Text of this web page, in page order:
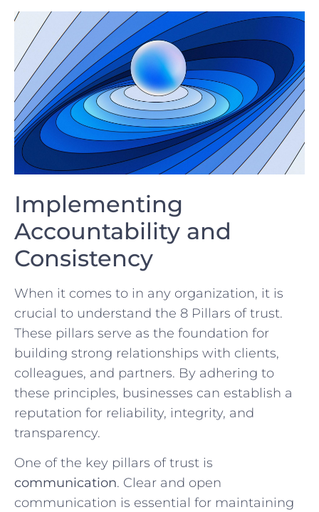
Implementing
Accountability⁢ and
⁢Consistency
When it comes to ⁣in any organization, it is
crucial to understand ‍the 8 ⁣Pillars of trust.⁤
These pillars serve as the foundation for
building strong relationships with clients,​
colleagues, ‌and partners.⁤ By adhering ⁢to
these principles, businesses can establish ⁢a
reputation for reliability, ‍integrity, and
transparency.
One of the key pillars of trust is ‍
communication. Clear and open
communication is essential for maintaining